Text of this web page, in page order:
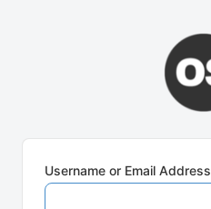
Username or Email Address